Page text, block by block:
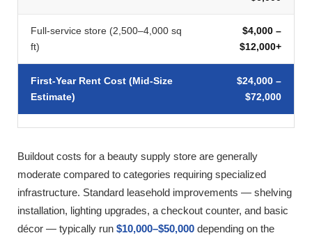
Full-service store (2,500–4,000 sq
ft)
$4,000 –
$12,000+
First-Year Rent Cost (Mid-Size
Estimate)
$24,000 –
$72,000
Buildout costs for a beauty supply store are generally
moderate compared to categories requiring specialized
infrastructure. Standard leasehold improvements — shelving
installation, lighting upgrades, a checkout counter, and basic
décor — typically run $10,000–$50,000 depending on the